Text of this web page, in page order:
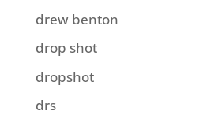
drew benton
drop shot
dropshot
drs